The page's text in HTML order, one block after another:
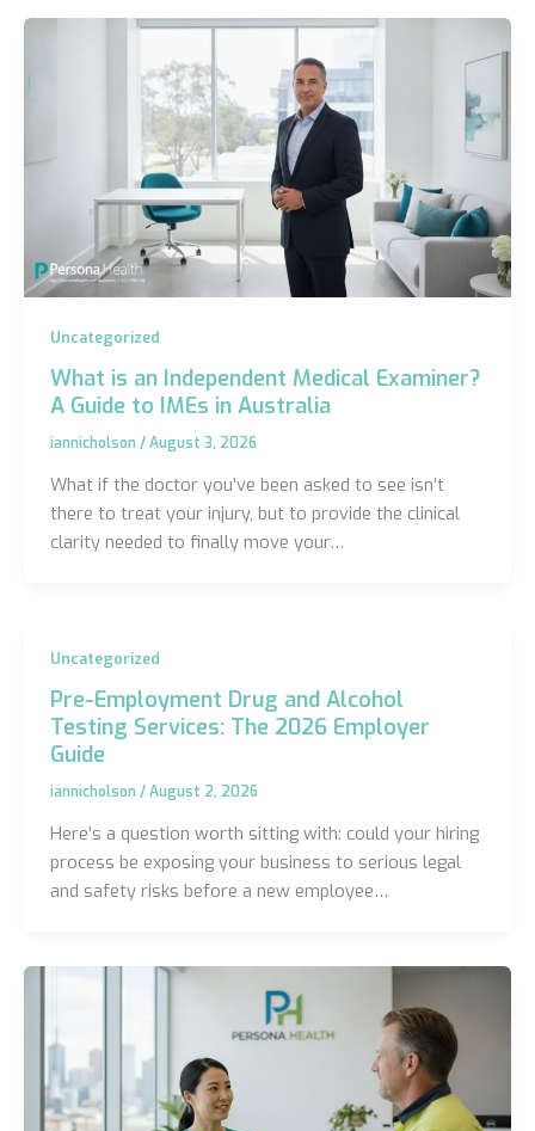
Uncategorized
What is an Independent Medical Examiner?
A Guide to IMEs in Australia
iannicholson /August 3, 2026
What if the doctor you’ve been asked to see isn’t
there to treat your injury, but to provide the clinical
clarity needed to finally move your…
Uncategorized
Pre-Employment Drug and Alcohol
Testing Services: The 2026 Employer
Guide
iannicholson /August 2, 2026
Here’s a question worth sitting with: could your hiring
process be exposing your business to serious legal
and safety risks before a new employee…